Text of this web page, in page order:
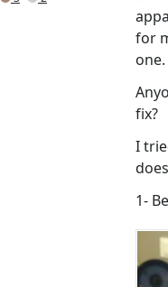
for
one.
fix?
I
1-